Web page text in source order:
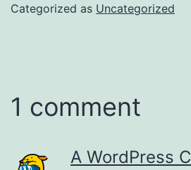
Categorized as Uncategorized
1 comment
A WordPress